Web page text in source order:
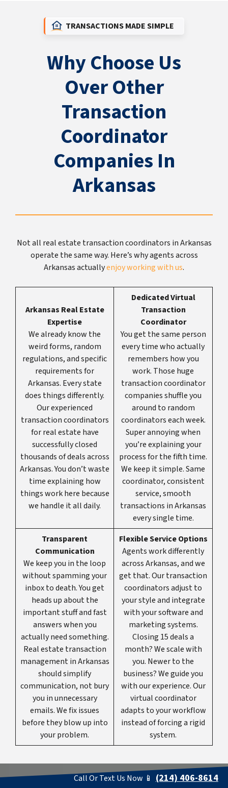
TRANSACTIONS MADE SIMPLE
Why Choose Us
Over Other
Transaction
Coordinator
Companies In
Arkansas
Not all real estate transaction coordinators in Arkansas
operate the same way. Here’s why agents across
Arkansas actuallyenjoy working with us.
Arkansas Real Estate
Expertise
We already know the
weird forms, random
regulations, and specific
requirements for
Arkansas. Every state
does things differently.
Our experienced
transaction coordinators
for real estate have
successfully closed
thousands of deals across
Arkansas. You don’t waste
time explaining how
things work here because
we handle it all daily.
Dedicated Virtual
Transaction
Coordinator
You get the same person
every time who actually
remembers how you
work. Those huge
transaction coordinator
companies shuffle you
around to random
coordinators each week.
Super annoying when
you’re explaining your
process for the fifth time.
We keep it simple. Same
coordinator, consistent
service, smooth
transactions in Arkansas
every single time.
Transparent
Communication
We keep you in the loop
without spamming your
inbox to death. You get
heads up about the
important stuff and fast
answers when you
actually need something.
Real estate transaction
management in Arkansas
should simplify
communication, not bury
you in unnecessary
emails. We fix issues
before they blow up into
your problem.
Flexible Service Options
Agents work differently
across Arkansas, and we
get that. Our transaction
coordinators adjust to
your style and integrate
with your software and
marketing systems.
Closing 15 deals a
month? We scale with
you. Newer to the
business? We guide you
with our experience. Our
virtual coordinator
adapts to your workflow
instead of forcing a rigid
system.
Call Or Text Us Now 📱 (214) 406-8614